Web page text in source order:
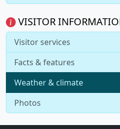
VISITOR
Visitor services
Facts & features
Weather & climate
Photos